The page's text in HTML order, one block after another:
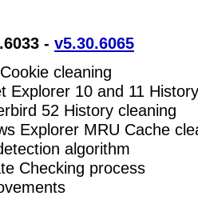
- v5.30.6065
cleaning
Explorer 10 and 11
52 History cleaning
Explorer MRU Cache
algorithm
Checking process